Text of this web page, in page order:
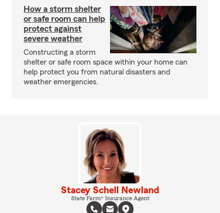
How a storm shelter
or safe room can help
protect against
severe weather
Constructing a storm
shelter or safe room space within your home can
help protect you from natural disasters and
weather emergencies.
Stacey Schell Newland
State Farm® Insurance Agent